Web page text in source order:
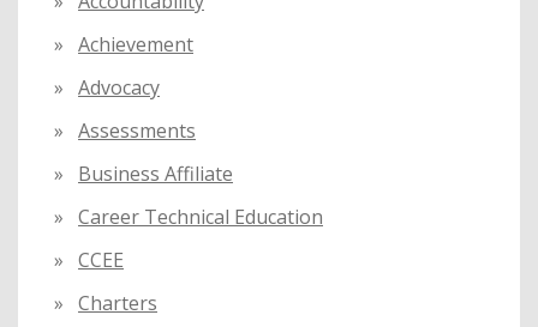
r
:
Achievement
Advocacy
Assessments
Business Affiliate
Career Technical Education
CCEE
Charters